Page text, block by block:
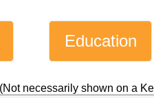
Education
necessarily shown on a